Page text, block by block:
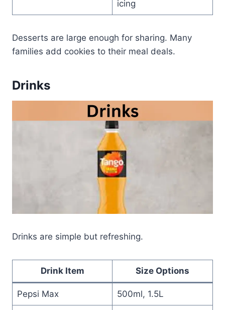
icing
Desserts are large enough for sharing. Many
families add cookies to their meal deals.
Drinks
Drinks are simple but refreshing.
Drink Item Size Options
Pepsi Max 500ml, 1.5L